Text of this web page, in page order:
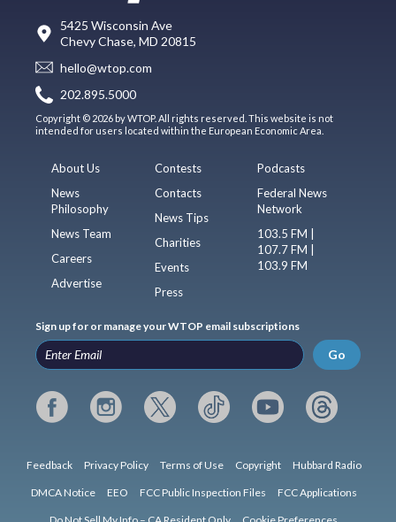
5425 Wisconsin Ave
Chevy Chase, MD 20815
hello@wtop.com
202.895.5000
Copyright © 2026 by WTOP. All rights reserved. This website is not
intended for users located within the European Economic Area.
About Us
News
Philosophy
News Team
Careers
Advertise
Contests
Contacts
News Tips
Charities
Events
Press
Podcasts
Federal News
Network
103.5 FM |
107.7 FM |
103.9 FM
Sign up for or manage your WTOP email subscriptions
Go
Feedback Privacy Policy Terms of Use Copyright Hubbard Radio
DMCA Notice EEO FCC Public Inspection Files FCC Applications